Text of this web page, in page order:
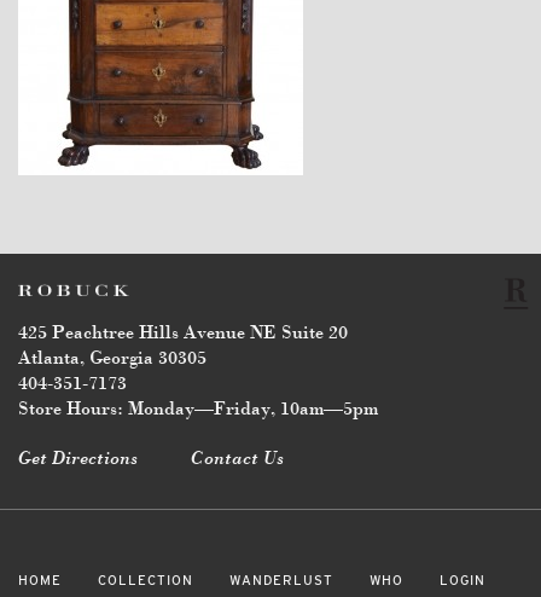
$5,670
425 Peachtree Hills Avenue NE Suite 20
Atlanta, Georgia 30305
404-351-7173
Store Hours: Monday—Friday, 10am—5pm
Get Directions Contact Us
HOME COLLECTION WANDERLUST WHO LOGIN